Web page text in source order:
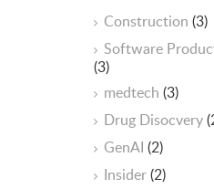
Construction (3)
Software
(3)
medtech (3)
Drug Disocvery
GenAI (2)
Insider(2)